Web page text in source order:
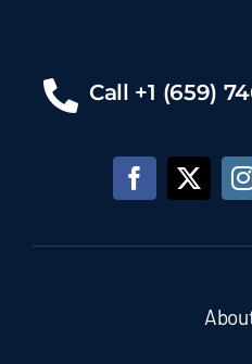
Call +1 (659)